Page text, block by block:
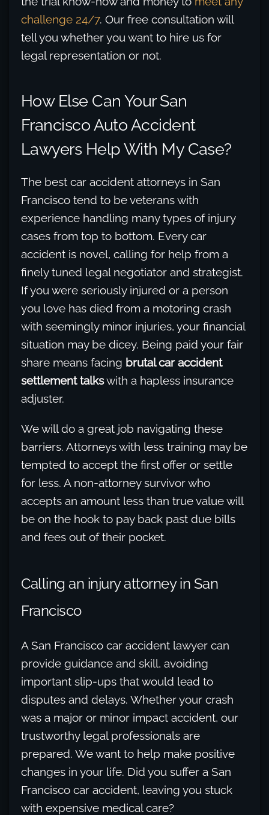
challenge 24/7. Our free consultation will
tell you whether you want to hire us for
legal representation or not.
How Else Can Your San
Francisco Auto Accident
Lawyers Help With My Case?
The best car accident attorneys in San
Francisco tend to be veterans with
experience handling many types of injury
cases from top to bottom. Every car
accident is novel, calling for help from a
finely tuned legal negotiator and strategist.
If you were seriously injured or a person
you love has died from a motoring crash
with seemingly minor injuries, your financial
situation may be dicey. Being paid your fair
share means facing brutal car accident
settlement talkswith a hapless insurance
adjuster.
We will do a great job navigating these
barriers. Attorneys with less training may be
tempted to accept the first offer or settle
for less. A non-attorney survivor who
accepts an amount less than true value will
be on the hook to pay back past due bills
and fees out of their pocket.
Calling an injury attorney in San
Francisco
A San Francisco car accident lawyer can
provide guidance and skill, avoiding
important slip-ups that would lead to
disputes and delays. Whether your crash
was a major or minor impact accident, our
trustworthy legal professionals are
prepared. We want to help make positive
changes in your life. Did you suffer a San
Francisco car accident, leaving you stuck
with expensive medical care?